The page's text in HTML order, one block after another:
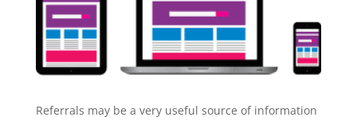
Referrals may be a very useful source of information